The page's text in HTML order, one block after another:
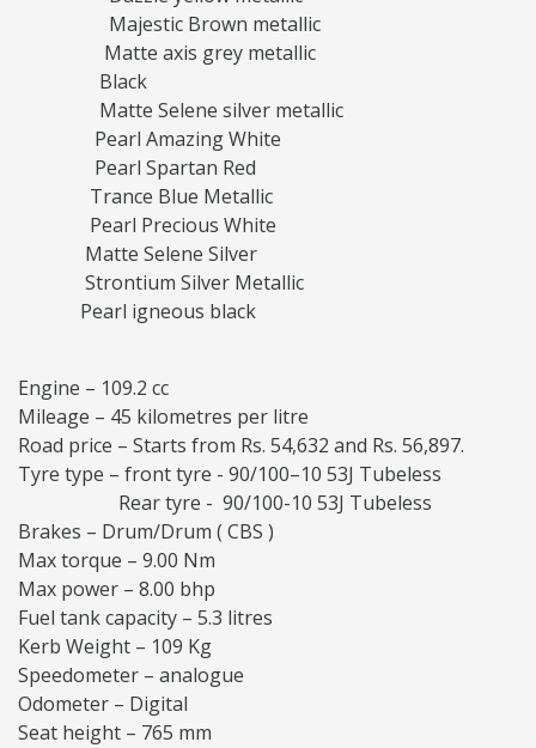
Majestic Brown metallic
Matte axis grey metallic
Black
Matte Selene silver metallic
Pearl Amazing White
Pearl Spartan Red
Trance Blue Metallic
Pearl Precious White
Matte Selene Silver
Strontium Silver Metallic
Pearl igneous black
Engine – 109.2 cc
Mileage – 45 kilometres per litre
Road price – Starts from Rs. 54,632 and Rs. 56,897.
Tyre type – front tyre - 90/100–10 53J Tubeless
Rear tyre - 90/100-10 53J Tubeless
Brakes – Drum/Drum ( CBS )
Max torque – 9.00 Nm
Max power – 8.00 bhp
Fuel tank capacity – 5.3 litres
Kerb Weight – 109 Kg
Speedometer – analogue
Odometer – Digital
Seat height – 765 mm